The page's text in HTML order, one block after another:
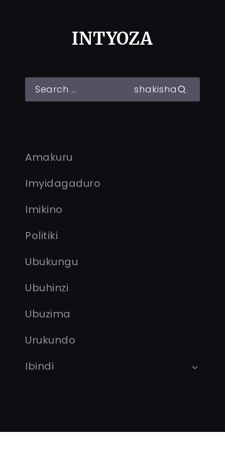
INTYOZA
shakisha
Amakuru
Imyidagaduro
Imikino
Politiki
Ubukungu
Ubuhinzi
Ubuzima
Urukundo
Ibindi